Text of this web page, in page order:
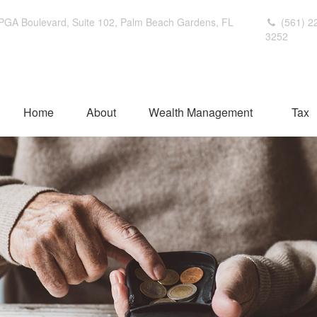
Boulevard, Suite 102, Palm Beach Gardens, FL
(561)
3252
Home About Wealth Management Tax